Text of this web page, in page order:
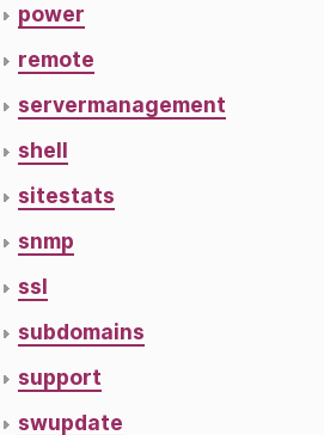
power
remote
servermanagement
shell
sitestats
snmp
ssl
subdomains
support
swupdate